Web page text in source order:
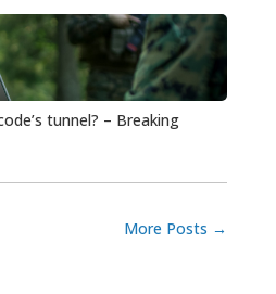
tunnel? – Breaking
More Posts →